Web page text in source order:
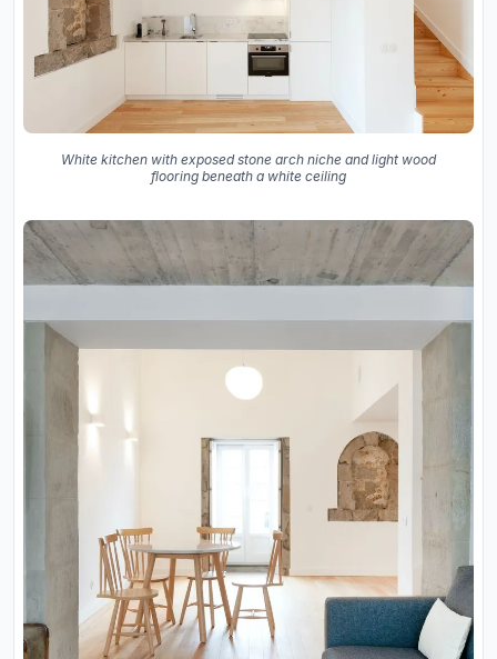
White kitchen with exposed stone arch niche and light wood
flooring beneath a white ceiling